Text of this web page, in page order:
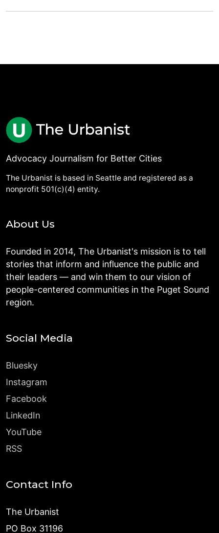
Advocacy Journalism for Better Cities
The Urbanist is based in Seattle and registered as a
nonprofit 501(c)(4) entity.
About Us
Founded in 2014, The Urbanist's mission is to tell
stories that inform and influence the public and
their leaders — and win them to our vision of
people-centered communities in the Puget Sound
region.
Social Media
Bluesky
Instagram
Facebook
LinkedIn
YouTube
RSS
Contact Info
The Urbanist
PO Box 31196